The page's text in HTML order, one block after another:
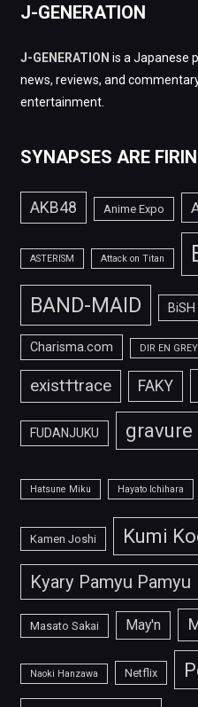
J-GENERATION
J-GENERATION is a Japanese
news, reviews, and
entertainment.
SYNAPSES ARE
AKB48 Anime Expo
ASTERISM Attack on Titan
BAND-MAID BiSH
Charisma.com DIR EN GREY
exist†trace FAKY
FUDANJUKU gravure
Hatsune Miku Hayato Ichihara
Kamen Joshi Kumi
Kyary Pamyu Pamyu
Masato Sakai May'n
Naoki Hanzawa Netflix